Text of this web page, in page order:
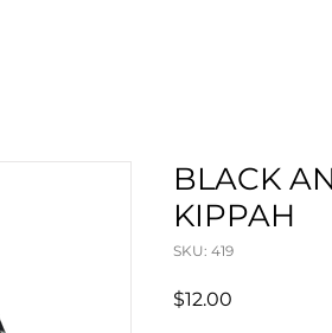
BLACK
KIPPAH
SKU: 419
$12.00